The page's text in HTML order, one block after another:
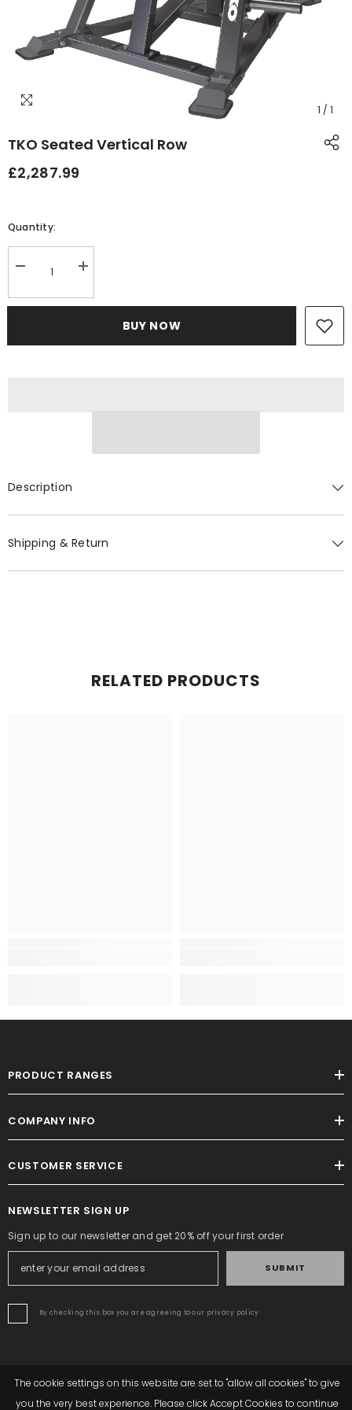
1 / 1
TKO Seated Vertical Row
£2,287.99
Quantity:
Decrease
TKO
Increase
TKO
BUY NOW
Description
Shipping & Return
RELATED PRODUCTS
PRODUCT RANGES
COMPANY INFO
CUSTOMER SERVICE
NEWSLETTER SIGN UP
Sign up to our newsletter and get 20% off your first order
SUBMIT
By checking this box you are agreeing to our privacy policy
Altrafit. All Rights Reserved. Powered By Shopify.
The cookie settings on this website are set to "allow all cookies" to give
you the very best experience. Please click Accept Cookies to continue